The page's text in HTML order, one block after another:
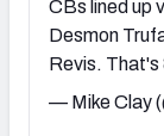
CBs lined up
Desmon
Revis. That's
— Mike Clay